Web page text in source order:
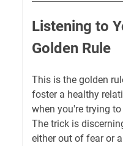
Listening to
Golden Rule
This is the golden
foster a healthy
when you're trying
The trick is
either out of fear or